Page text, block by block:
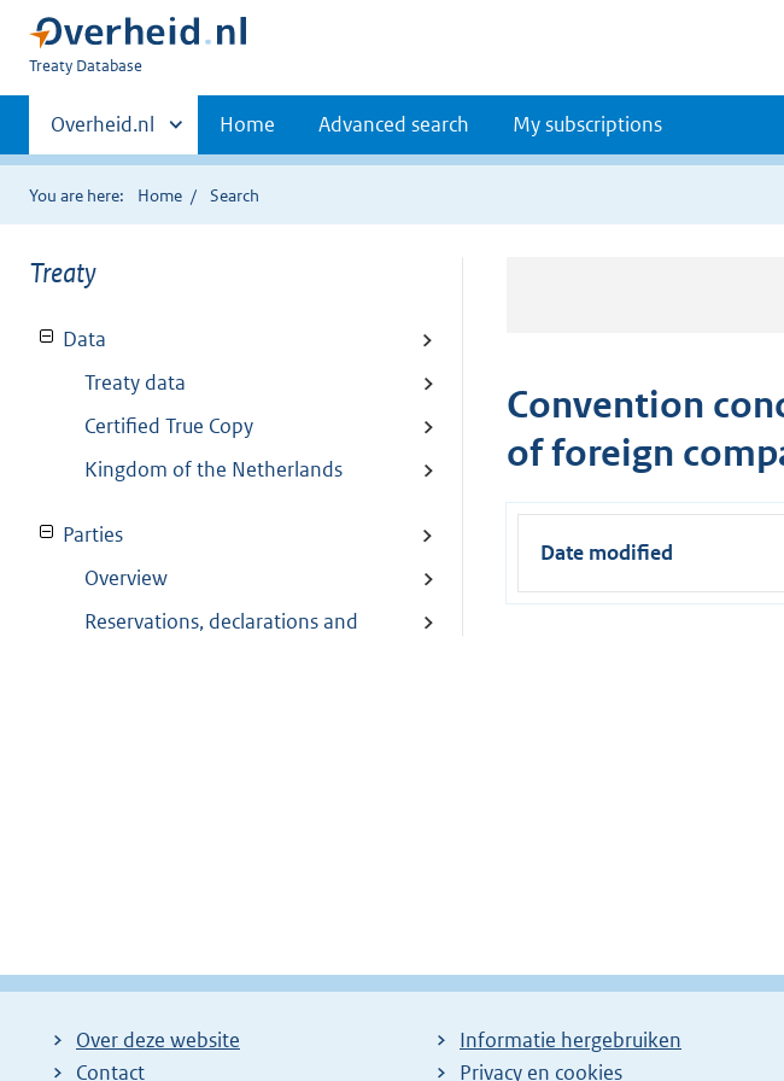
You
here:
Treaty Database
Primaire
navigatie
Andere
sites
binnen
Overheid.nl Home Advanced search My subscriptions
You are here: Home Search
Treaty
Data
Treaty data
Certified True Copy
Kingdom of the Netherlands
Parties
Overview
Reservations, declarations and
Convention
of foreign
Date modified
Over deze website
Contact
Informatie hergebruiken
Privacy en cookies